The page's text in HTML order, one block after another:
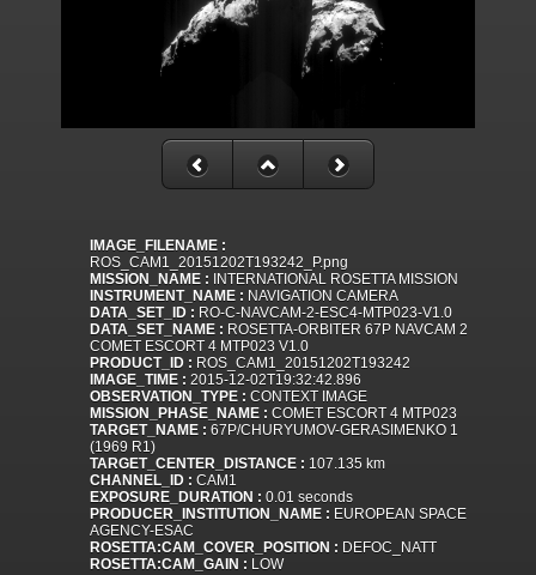
IMAGE_FILENAME :
ROS_CAM1_20151202T193242_P.png
MISSION_NAME : INTERNATIONAL ROSETTA MISSION
INSTRUMENT_NAME : NAVIGATION CAMERA
DATA_SET_ID : RO-C-NAVCAM-2-ESC4-MTP023-V1.0
DATA_SET_NAME : ROSETTA-ORBITER 67P NAVCAM 2
COMET ESCORT 4 MTP023 V1.0
PRODUCT_ID : ROS_CAM1_20151202T193242
IMAGE_TIME : 2015-12-02T19:32:42.896
OBSERVATION_TYPE : CONTEXT IMAGE
MISSION_PHASE_NAME : COMET ESCORT 4 MTP023
TARGET_NAME : 67P/CHURYUMOV-GERASIMENKO 1
(1969 R1)
TARGET_CENTER_DISTANCE : 107.135 km
CHANNEL_ID : CAM1
EXPOSURE_DURATION : 0.01 seconds
PRODUCER_INSTITUTION_NAME : EUROPEAN SPACE
AGENCY-ESAC
ROSETTA:CAM_COVER_POSITION : DEFOC_NATT
ROSETTA:CAM_GAIN : LOW